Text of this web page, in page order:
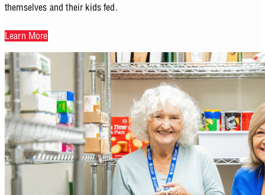
themselves and their kids fed.
Learn More